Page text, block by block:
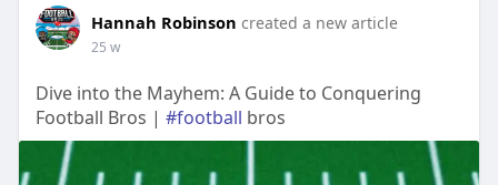
Hannah Robinson created a new article
25 w
Dive into the Mayhem: A Guide to Conquering
Football Bros | #football bros